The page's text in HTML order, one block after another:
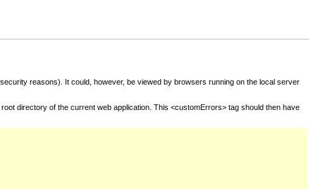
reasons). It could, however, be viewed by browsers running on the local server
directory of the current web application. This <customErrors> tag should then have